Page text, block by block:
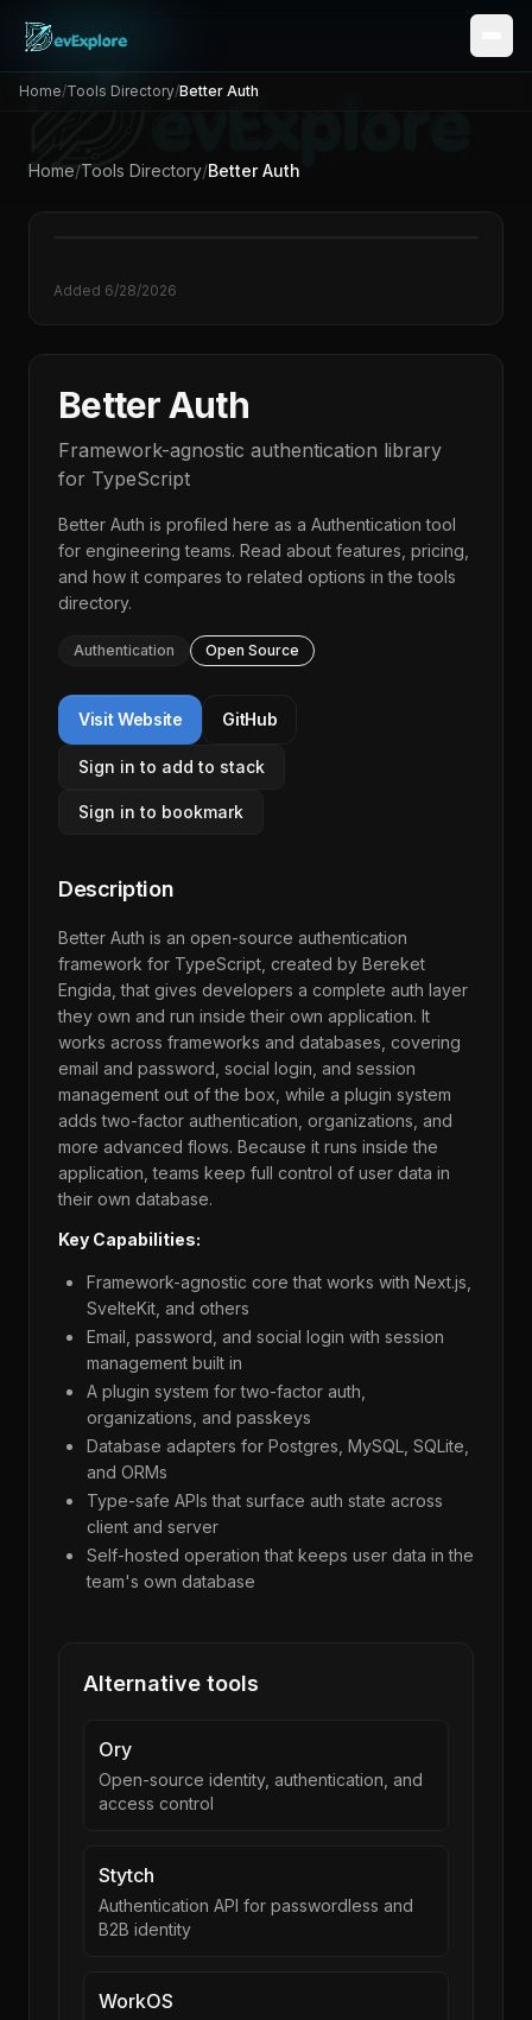
Home/Tools Directory/Better Auth
Home/Tools Directory/Better Auth
Added 6/28/2026
Better Auth
Framework-agnostic authentication library
for TypeScript
Better Auth is profiled here as a Authentication tool
for engineering teams. Read about features, pricing,
and how it compares to related options in thetools
directory.
Authentication Open Source
Visit Website GitHub
Sign in to add to stack
Sign in to bookmark
Description
Better Auth is an open-source authentication
framework for TypeScript, created by Bereket
Engida, that gives developers a complete auth layer
they own and run inside their own application. It
works across frameworks and databases, covering
email and password, social login, and session
management out of the box, while a plugin system
adds two-factor authentication, organizations, and
more advanced flows. Because it runs inside the
application, teams keep full control of user data in
their own database.
Key Capabilities:
Framework-agnostic core that works with Next.js,
SvelteKit, and others
Email, password, and social login with session
management built in
A plugin system for two-factor auth,
organizations, and passkeys
Database adapters for Postgres, MySQL, SQLite,
and ORMs
Type-safe APIs that surface auth state across
client and server
Self-hosted operation that keeps user data in the
team's own database
Alternative tools
Ory
Open-source identity, authentication, and
access control
Stytch
Authentication API for passwordless and
B2B identity
WorkOS